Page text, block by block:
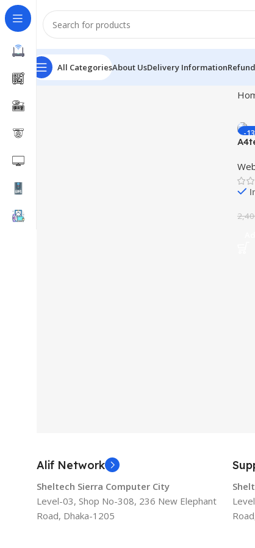
All CategoriesAbout UsDelivery Information
-
Alif Network
Sheltech Sierra Computer City
Level-03, Shop No-308, 236 New Elephant
Road, Dhaka-1205